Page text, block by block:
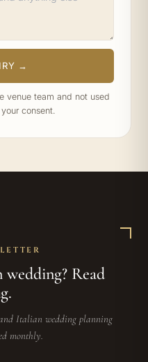
→
venue team and not used
consent.
Read
Italian wedding planning
monthly.